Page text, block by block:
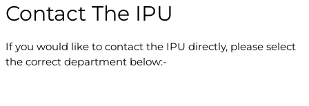
Contact The IPU
If you would like to contact the IPU directly, please select
the correct department below:-